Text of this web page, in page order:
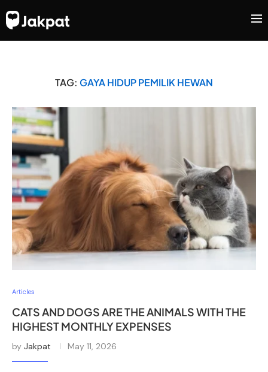
TAG: GAYA HIDUP PEMILIK HEWAN
Articles
CATS AND DOGS ARE THE ANIMALS WITH THE
HIGHEST MONTHLY EXPENSES
by Jakpat May 11, 2026